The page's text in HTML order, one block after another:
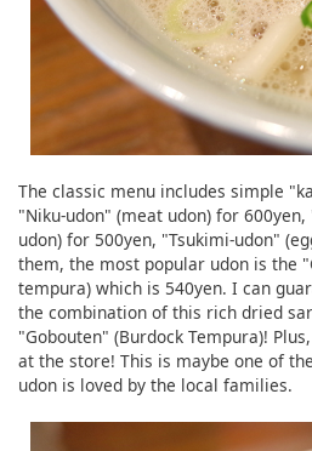
The classic menu includes simple
"Niku-udon" (meat udon) for
udon) for 500yen, "Tsukimi-udon"
them, the most popular udon is the
tempura) which is 540yen. I can
the combination of this rich dried
"Gobouten" (Burdock Tempura)!
at the store! This is maybe one of
udon is loved by the local families.